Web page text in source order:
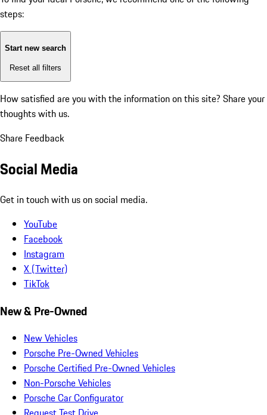
steps:
Start new search
Reset all filters
How satisfied are you with the information on this site? Share your
thoughts with us.
Share Feedback
Social Media
Get in touch with us on social media.
YouTube
Facebook
Instagram
X (Twitter)
TikTok
New & Pre-Owned
New Vehicles
Porsche Pre-Owned Vehicles
Porsche Certified Pre-Owned Vehicles
Non-Porsche Vehicles
Porsche Car Configurator